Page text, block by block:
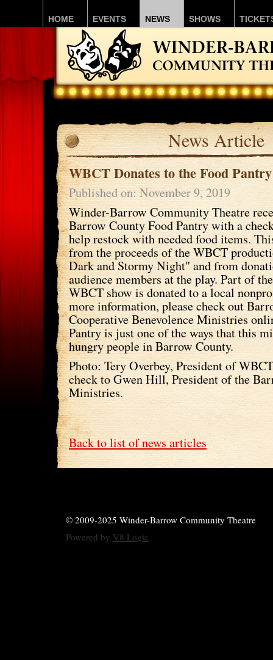
HOME EVENTS NEWS SHOWS
News Article
WBCT Donates to the Food Pantry
Published on: November 9, 2019
Winder-Barrow Community Theatre
Barrow County Food Pantry with a
help restock with needed food items.
from the proceeds of the WBCT
Dark and Stormy Night" and from
audience members at the play. Part of
WBCT show is donated to a local
more information, please check out
Cooperative Benevolence Ministries
Pantry is just one of the ways that this
hungry people in Barrow County.
Photo: Tery Overbey, President of
check to Gwen Hill, President of the
Ministries.
Back to list of news articles
© 2009-2025 Winder-Barrow Community Theatre
Powered by V8 Logic